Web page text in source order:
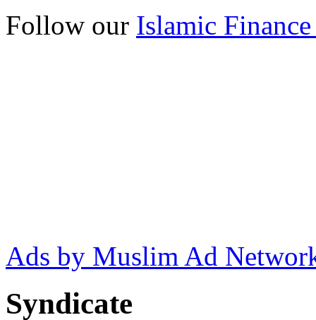
Follow our Islamic
Ads by Muslim Ad
Syndicate